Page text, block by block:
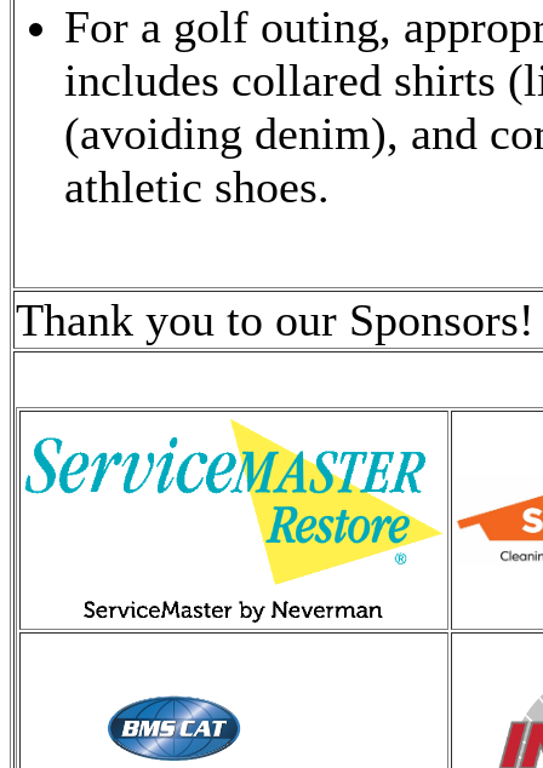
For a golf outing,
includes collared shirts
(avoiding denim), and
athletic shoes.
Thank you to our Sponsors!